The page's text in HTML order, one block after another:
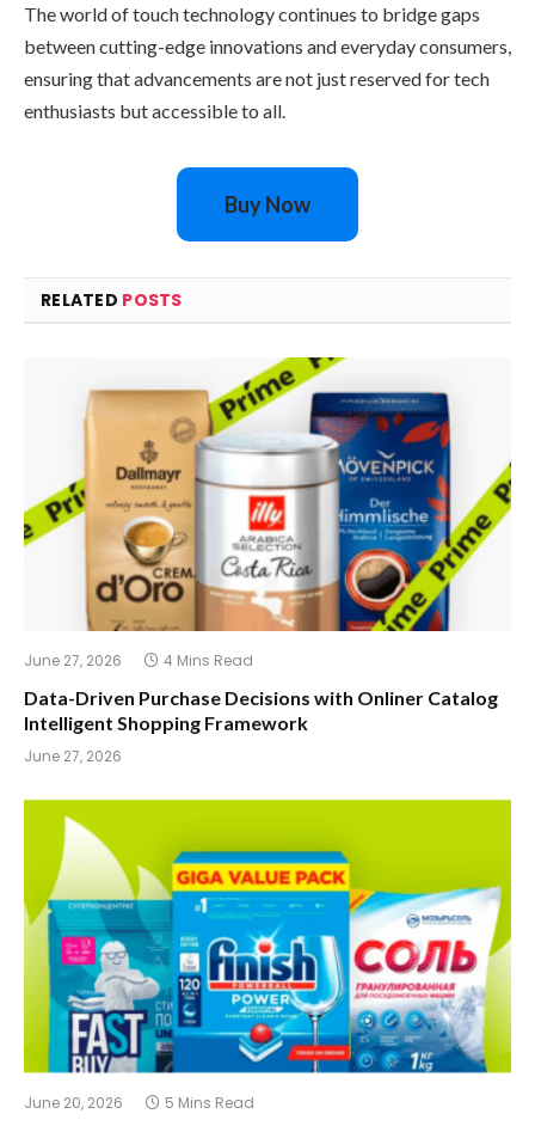
The world of touch technology continues to bridge gaps
between cutting-edge innovations and everyday consumers,
ensuring that advancements are not just reserved for tech
enthusiasts but accessible to all.
Buy Now
RELATED POSTS
June 27, 2026 4 Mins Read
Data-Driven Purchase Decisions with Onliner Catalog
Intelligent Shopping Framework
June 27, 2026
June 20, 2026 5 Mins Read